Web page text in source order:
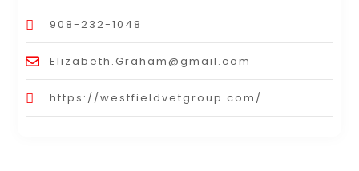
908-232-1048
Elizabeth.Graham@gmail.com
https://westfieldvetgroup.com/